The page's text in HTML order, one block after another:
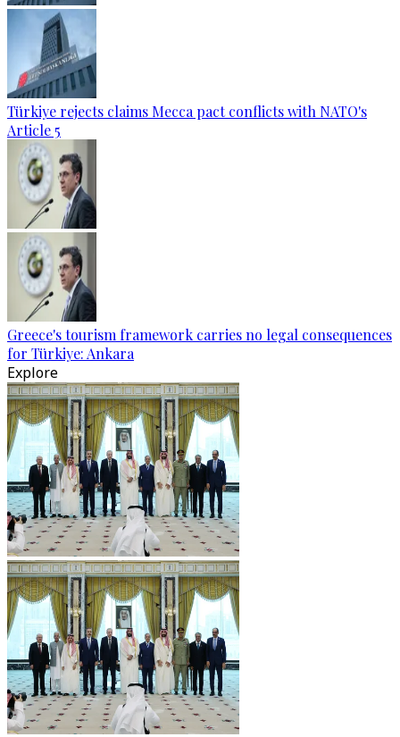
Türkiye rejects claims Mecca pact conflicts with NATO's
Article 5
Greece's tourism framework carries no legal consequences
for Türkiye: Ankara
Explore